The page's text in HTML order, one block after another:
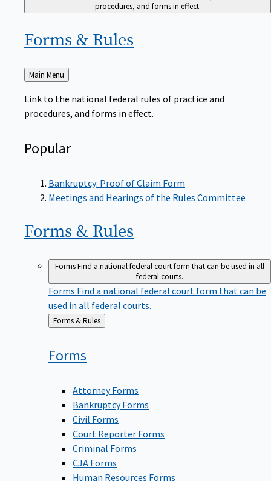
procedures, and forms in effect.
Forms & Rules
Back
Main Menu
Link to the national federal rules of practice and
procedures, and forms in effect.
Popular
Bankruptcy: Proof of Claim Form
Meetings and Hearings of the Rules Committee
Forms & Rules
FormsFind a national federal court form that can be used in all
federal courts.
Forms Find a national federal court form that can be
used in all federal courts.
Back
to
Forms & Rules
Forms
Attorney Forms
Bankruptcy Forms
Civil Forms
Court Reporter Forms
Criminal Forms
CJA Forms
Human Resources Forms